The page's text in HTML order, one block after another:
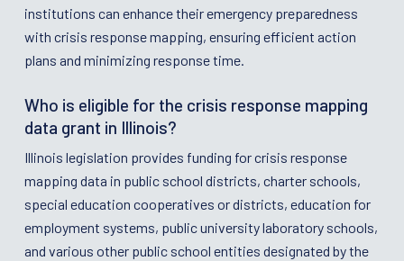
institutions can enhance their emergency preparedness
with crisis response mapping, ensuring efficient action
plans and minimizing response time.
Who is eligible for the crisis response mapping
data grant in Illinois?
Illinois legislation provides funding for crisis response
mapping data in public school districts, charter schools,
special education cooperatives or districts, education for
employment systems, public university laboratory schools,
and various other public school entities designated by the